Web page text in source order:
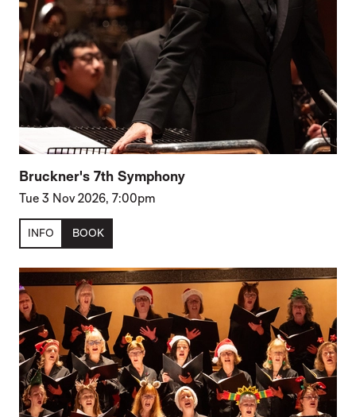
Bruckner's 7th Symphony
Tue 3 Nov 2026, 7:00pm
INFO BOOK